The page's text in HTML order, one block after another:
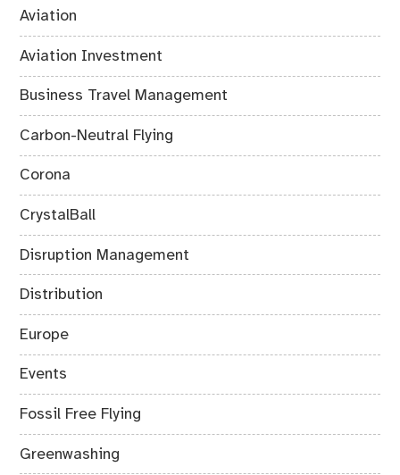
Aviation
Aviation Investment
Business Travel Management
Carbon-Neutral Flying
Corona
CrystalBall
Disruption Management
Distribution
Europe
Events
Fossil Free Flying
Greenwashing